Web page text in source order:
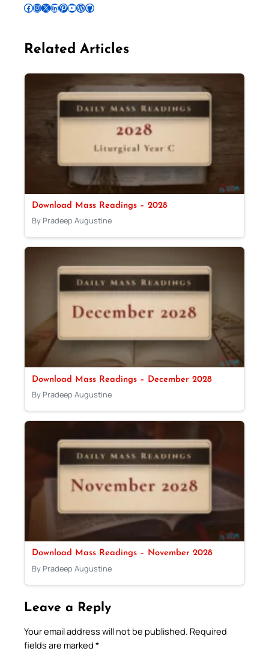
Follow Pradeep on Facebook Follow Pradeep on InstagramFollow Pradeep on X Follow Pradeep on LinkedIn Follow Pradeep on Pinterest Subscribe to Pradeep’s Youtube Channel Follow Pradeep on WordPress Follow Pradeep on GitHub
Related Articles
Download Mass Readings – 2028
By Pradeep Augustine
Download Mass Readings – December 2028
By Pradeep Augustine
Download Mass Readings – November 2028
By Pradeep Augustine
Leave a Reply
Your email address will not be published. Required
fields are marked *